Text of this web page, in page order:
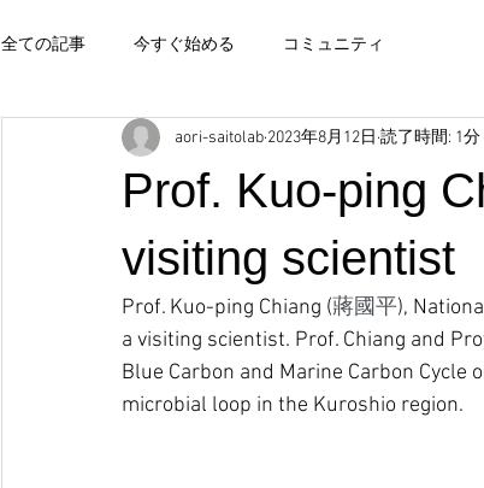
全ての記事 今すぐ始める コミュニティ
Prof. Kuo-ping
visiting scientist
aori-saitolab 2023年8月12日 読了時間: 1分
Prof. Kuo-ping Chiang (蔣國平),
a visiting scientist. Prof. Chiang and
Blue Carbon and Marine Carbon
microbial loop in the Kuroshio region.